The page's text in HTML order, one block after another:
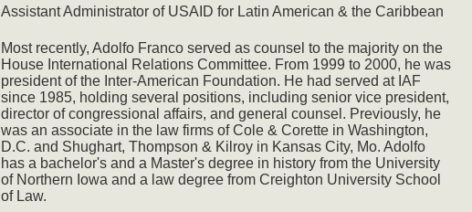
Assistant Administrator of USAID for Latin American & the Caribbean
Most recently, Adolfo Franco served as counsel to the majority on the
House International Relations Committee. From 1999 to 2000, he was
president of the Inter-American Foundation. He had served at IAF
since 1985, holding several positions, including senior vice president,
director of congressional affairs, and general counsel. Previously, he
was an associate in the law firms of Cole & Corette in Washington,
D.C. and Shughart, Thompson & Kilroy in Kansas City, Mo. Adolfo
has a bachelor's and a Master's degree in history from the University
of Northern Iowa and a law degree from Creighton University School
of Law.